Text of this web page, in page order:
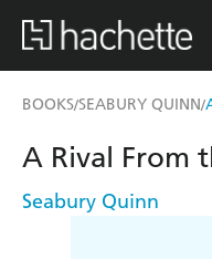
BOOKS/SEABURY QUINN/
A Rival From
Seabury Quinn